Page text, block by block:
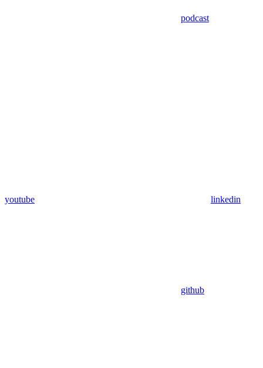
podcast
youtube linkedin
github